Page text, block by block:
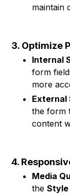
maintain
3. Optimize
Internal
form
more
External
the form
content
4.
Media
theStyle